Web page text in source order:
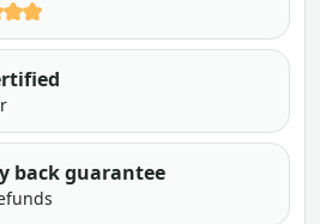
back guarantee